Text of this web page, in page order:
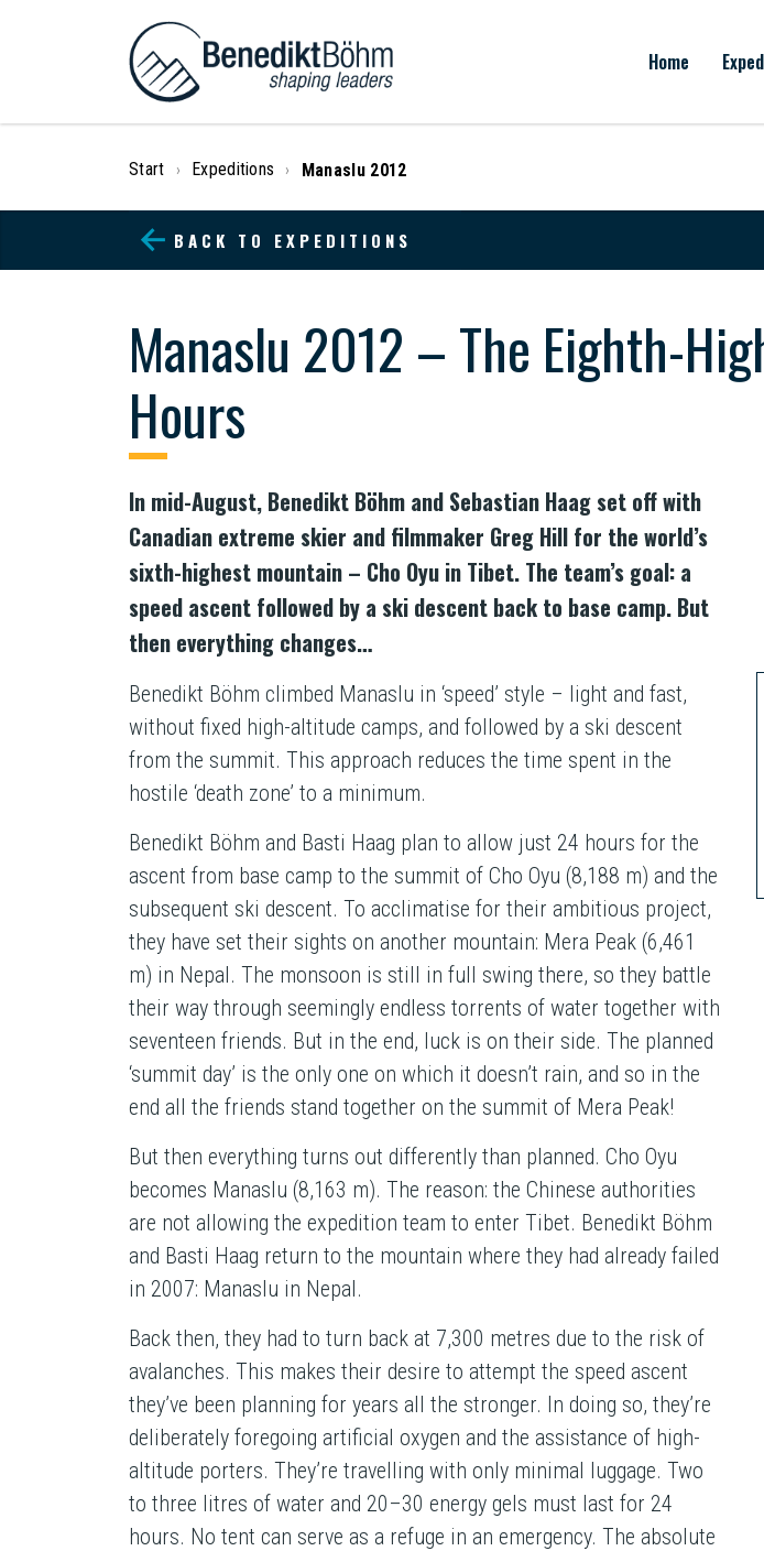
Home
Start › Expeditions › Manaslu 2012
BACK TO EXPEDITIONS
Manaslu 2012 – The Eighth-
Hours
In mid-August, Benedikt Böhm and Sebastian Haag set off with
Canadian extreme skier and filmmaker Greg Hill for the world’s
sixth-highest mountain – Cho Oyu in Tibet. The team’s goal: a
speed ascent followed by a ski descent back to base camp. But
then everything changes…
Benedikt Böhm climbed Manaslu in ‘speed’ style – light and fast,
without fixed high-altitude camps, and followed by a ski descent
from the summit. This approach reduces the time spent in the
hostile ‘death zone’ to a minimum.
Benedikt Böhm and Basti Haag plan to allow just 24 hours for the
ascent from base camp to the summit of Cho Oyu (8,188 m) and the
subsequent ski descent. To acclimatise for their ambitious project,
they have set their sights on another mountain: Mera Peak (6,461
m) in Nepal. The monsoon is still in full swing there, so they battle
their way through seemingly endless torrents of water together with
seventeen friends. But in the end, luck is on their side. The planned
‘summit day’ is the only one on which it doesn’t rain, and so in the
end all the friends stand together on the summit of Mera Peak!
But then everything turns out differently than planned. Cho Oyu
becomes Manaslu (8,163 m). The reason: the Chinese authorities
are not allowing the expedition team to enter Tibet. Benedikt Böhm
and Basti Haag return to the mountain where they had already failed
in 2007: Manaslu in Nepal.
Back then, they had to turn back at 7,300 metres due to the risk of
avalanches. This makes their desire to attempt the speed ascent
they’ve been planning for years all the stronger. In doing so, they’re
deliberately foregoing artificial oxygen and the assistance of high-
altitude porters. They’re travelling with only minimal luggage. Two
to three litres of water and 20–30 energy gels must last for 24
hours. No tent can serve as a refuge in an emergency. The absolute